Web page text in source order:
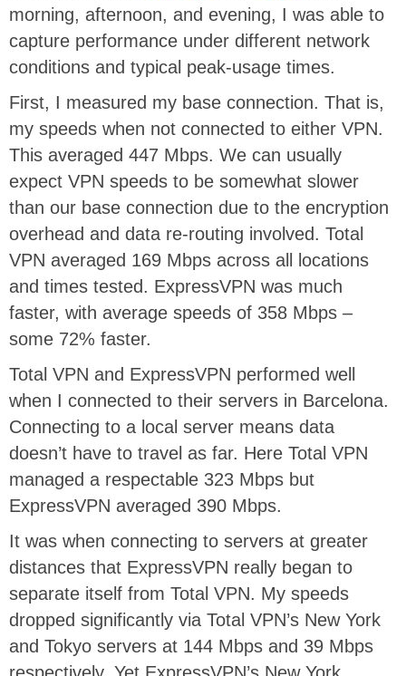
morning, afternoon, and evening, I was able to
capture performance under different network
conditions and typical peak-usage times.
First, I measured my base connection. That is,
my speeds when not connected to either VPN.
This averaged 447 Mbps. We can usually
expect VPN speeds to be somewhat slower
than our base connection due to the encryption
overhead and data re-routing involved. Total
VPN averaged 169 Mbps across all locations
and times tested. ExpressVPN was much
faster, with average speeds of 358 Mbps –
some 72% faster.
Total VPN and ExpressVPN performed well
when I connected to their servers in Barcelona.
Connecting to a local server means data
doesn’t have to travel as far. Here Total VPN
managed a respectable 323 Mbps but
ExpressVPN averaged 390 Mbps.
It was when connecting to servers at greater
distances that ExpressVPN really began to
separate itself from Total VPN. My speeds
dropped significantly via Total VPN’s New York
and Tokyo servers at 144 Mbps and 39 Mbps